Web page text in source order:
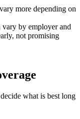
more depending on
by employer and
not promising
what is best long